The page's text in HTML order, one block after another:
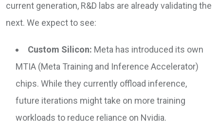
current generation, R&D labs are already validating the
next. We expect to see:
Custom Silicon: Meta has introduced its own
MTIA (Meta Training and Inference Accelerator)
chips. While they currently offload inference,
future iterations might take on more training
workloads to reduce reliance on Nvidia.